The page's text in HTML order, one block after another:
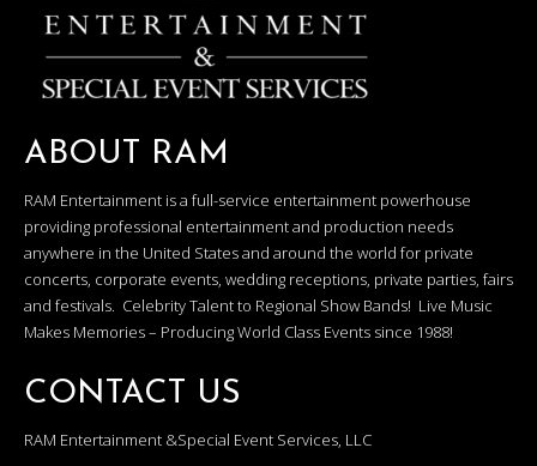
ABOUT RAM
RAM Entertainment is a full-service entertainment powerhouse
providing professional entertainment and production needs
anywhere in the United States and around the world for private
concerts, corporate events, wedding receptions, private parties, fairs
and festivals. Celebrity Talent to Regional Show Bands! Live Music
Makes Memories – Producing World Class Events since 1988!
CONTACT US
RAM Entertainment &Special Event Services, LLC